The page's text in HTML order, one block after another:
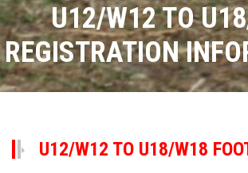
U12/W12 TO
REGISTRATION
U12/W12 TO U18/W18